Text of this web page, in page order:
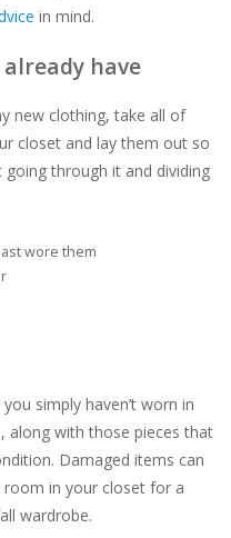
in mind.
have
new clothing, take all of
closet and lay them out so
going through it and dividing
wore them
simply haven’t worn in
along with those pieces that
Damaged items can
in your closet for a
wardrobe.